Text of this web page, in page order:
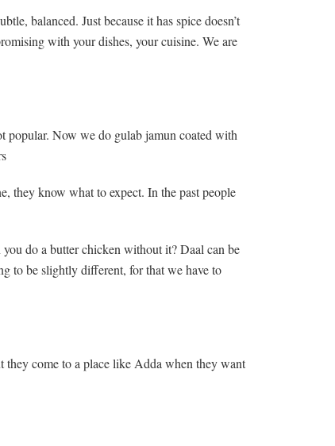
balanced. Just because it has spice doesn’t
with your dishes, your cuisine. We are
popular. Now we do gulab jamun coated with
they know what to expect. In the past people
do a butter chicken without it? Daal can be
to be slightly different, for that we have to
they come to a place like Adda when they want